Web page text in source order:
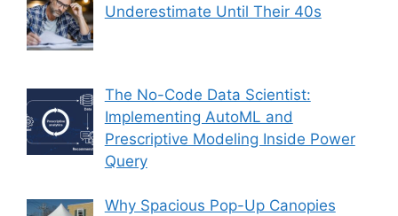
Underestimate Until Their 40s
The No-Code Data Scientist:
Implementing AutoML and
Prescriptive Modeling Inside Power
Query
Why Spacious Pop-Up Canopies